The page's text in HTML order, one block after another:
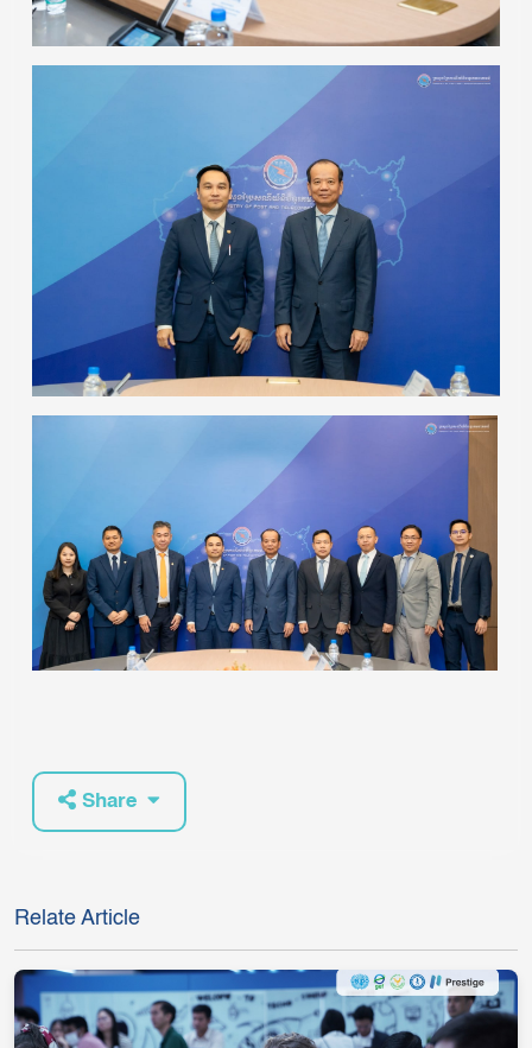
Share
Relate Article